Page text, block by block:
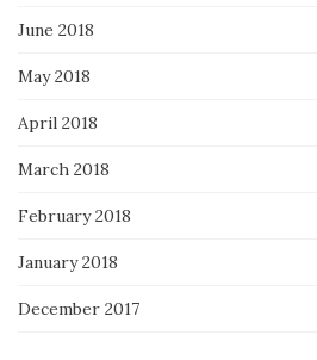
June 2018
May 2018
April 2018
March 2018
February 2018
January 2018
December 2017